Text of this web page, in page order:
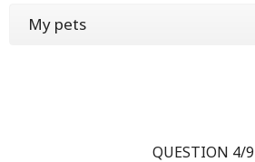
My pets
QUESTION 4/9